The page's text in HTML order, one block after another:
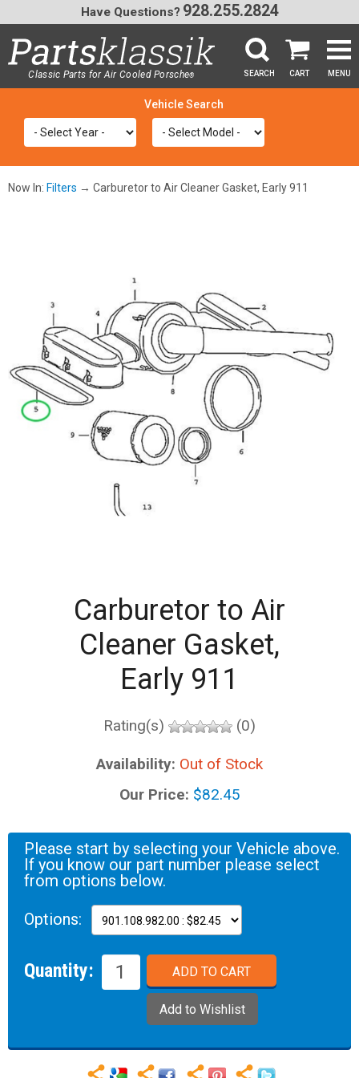
Classic Parts for Air Cooled Porsche® SEARCH CART MENU
Have Questions? 928.255.2824
Now In: Filters → Carburetor to Air Cleaner Gasket, Early 911
Carburetor to Air
Cleaner Gasket,
Early 911
Rating(s) (0)
Availability: Out of Stock
Our Price: $82.45
Please start by selecting your Vehicle above.
If you know our part number please select
from options below.
Options:
Quantity: